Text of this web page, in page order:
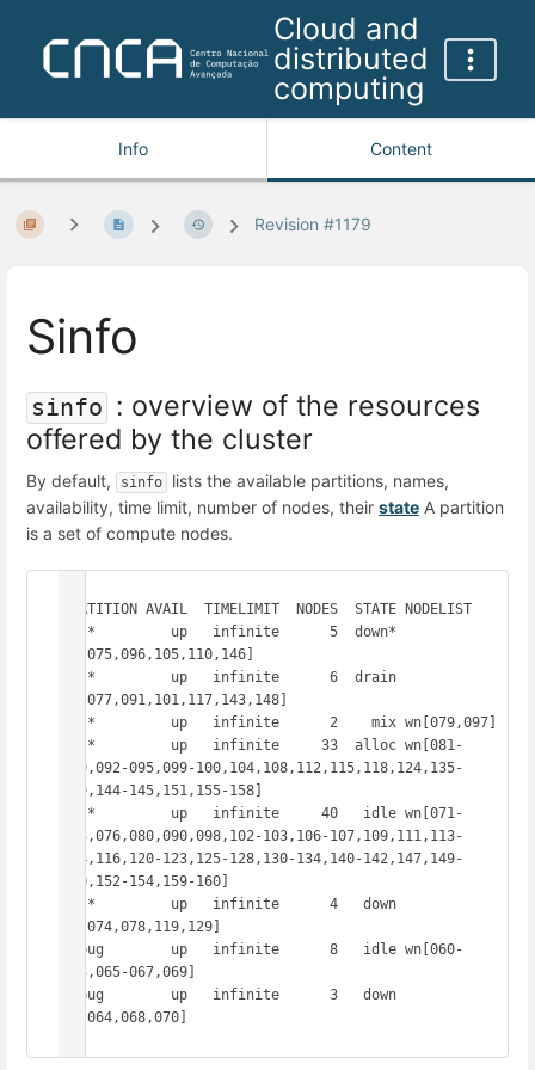
Cloud and
distributed
computing
Info Content
Revision #1179
Sinfo
sinfo : overview of the resources
offered by the cluster
By default, sinfo
lists the available partitions, names,
availability, time limit, number of nodes, their state A partition
is a set of compute nodes.
PARTITION AVAIL  TIMELIMIT  NODES  STATE NODELIST
all*         up   infinite      5  down*
wn[075,096,105,110,146]
all*         up   infinite      6  drain
wn[077,091,101,117,143,148]
all*         up   infinite      2    mix wn[079,097]
all*         up   infinite     33  alloc wn[081-
089,092-095,099-100,104,108,112,115,118,124,135-
139,144-145,151,155-158]
all*         up   infinite     40   idle wn[071-
073,076,080,090,098,102-103,106-107,109,111,113-
114,116,120-123,125-128,130-134,140-142,147,149-
150,152-154,159-160]
all*         up   infinite      4   down
wn[074,078,119,129]
debug        up   infinite      8   idle wn[060-
063,065-067,069]
debug        up   infinite      3   down
wn[064,068,070]